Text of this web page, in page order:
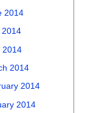
2014
2014
2014
2014
2014
2014